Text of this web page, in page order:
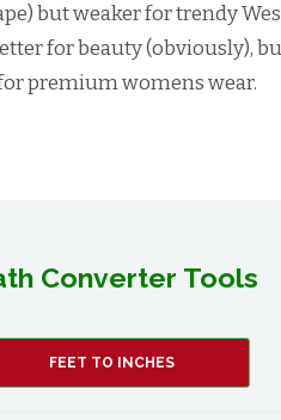
but weaker for trendy
for beauty (obviously),
premium womens wear.
Converter Tools
FEET TO INCHES